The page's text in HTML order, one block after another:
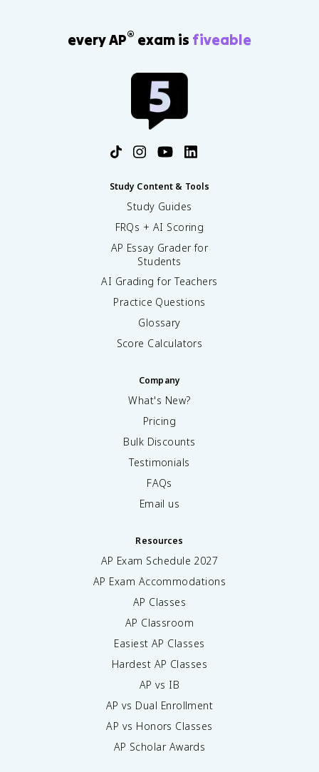
every AP® exam is fiveable
Study Content & Tools
Study Guides
FRQs + AI Scoring
AP Essay Grader for
Students
AI Grading for Teachers
Practice Questions
Glossary
Score Calculators
Company
What's New?
Pricing
Bulk Discounts
Testimonials
FAQs
Email us
Resources
AP Exam Schedule 2027
AP Exam Accommodations
AP Classes
AP Classroom
Easiest AP Classes
Hardest AP Classes
AP vs IB
AP vs Dual Enrollment
AP vs Honors Classes
AP Scholar Awards